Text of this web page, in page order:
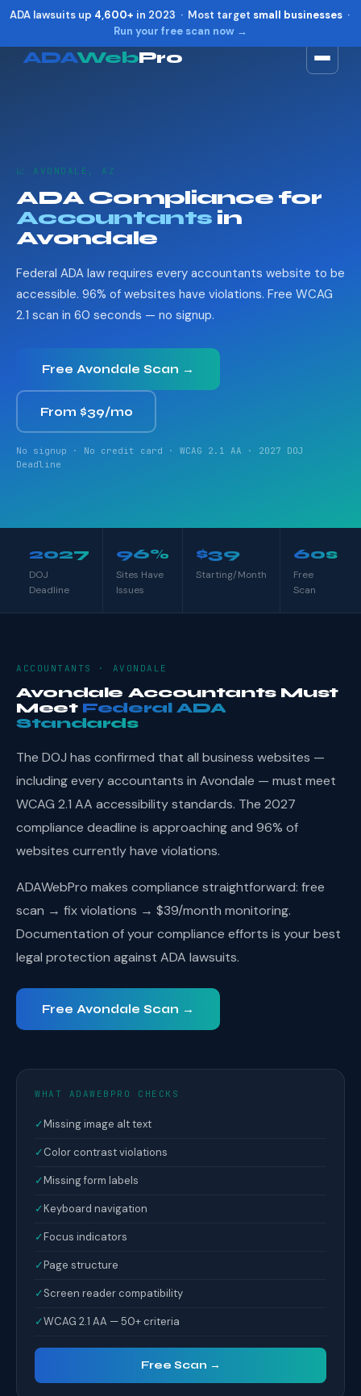
ADA lawsuits up 4,600+ in 2023 · Most target small businesses·
Run your free scan now →
ADAWebPro
📈 AVONDALE, AZ
ADA Compliance for
Accountants in
Avondale
Federal ADA law requires every accountants website to be
accessible. 96% of websites have violations. Free WCAG
2.1 scan in 60 seconds — no signup.
Free Avondale Scan →
From $39/mo
No signup · No credit card · WCAG 2.1 AA · 2027 DOJ
Deadline
2027
DOJ
Deadline
96%
Sites Have
Issues
$39
Starting/Month
60s
Free
Scan
ACCOUNTANTS · AVONDALE
Avondale Accountants Must
Meet Federal ADA
Standards
The DOJ has confirmed that all business websites —
including every accountants in Avondale — must meet
WCAG 2.1 AA accessibility standards. The 2027
compliance deadline is approaching and 96% of
websites currently have violations.
ADAWebPro makes compliance straightforward: free
scan → fix violations → $39/month monitoring.
Documentation of your compliance efforts is your best
legal protection against ADA lawsuits.
Free Avondale Scan →
WHAT ADAWEBPRO CHECKS
✓Missing image alt text
✓Color contrast violations
✓Missing form labels
✓Keyboard navigation
✓Focus indicators
✓Page structure
✓Screen reader compatibility
✓WCAG 2.1 AA — 50+ criteria
Free Scan →
Reset
Show shortcuts ?
Close Esc